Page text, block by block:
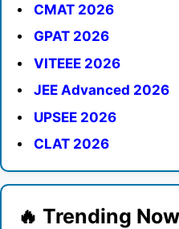
CMAT 2026
GPAT 2026
VITEEE 2026
JEE Advanced 2026
UPSEE 2026
CLAT 2026